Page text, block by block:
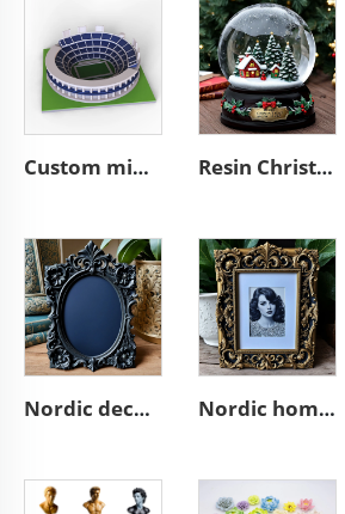
Custom mini souvenir miniature rugby stadium resin sculpture model Resin Christmas tree miniature village glass snow ball
Nordic decor ornate wall a4 3d resin emboss black photo frame Nordic home decoration ornate A4 3D resin emboss picture frame